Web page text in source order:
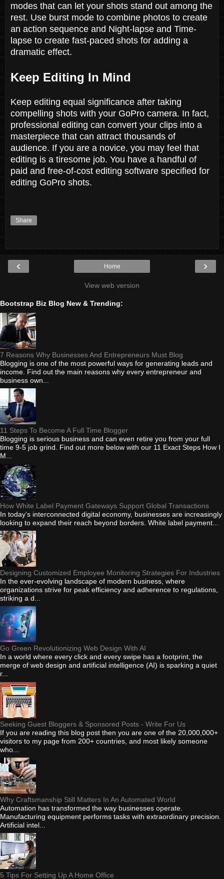
modes that can let your shots stand out among the
rest. Use burst mode to combine photos to create
an action sequence and Night-lapse and Time-
lapse to create fast-paced shots for adding a
dramatic effect.
Keep Editing In Mind
Keep editing equal significance after taking
compelling shots with your GoPro camera. In fact,
professional editing can convert your clips into a
masterpiece that can attract thousands of
audience. If you are a novice, you may feel that
editing is a tiresome job. You have a handful of
paid and free-of-cost editing software specified for
editing GoPro shots.
Share
‹ ›
Home
View web version
Bootstrap Biz Blog New & Trending:
7 Reasons Why Businesses And Entrepreneurs Must Blog
Blogging is one of the most powerful ways for generating leads and
income. Find out the main reasons why every entrepreneur and
business own...
11 Steps To Become A Full Time Blogger
Blogging is serious business and can even retire you from your full
time 9-5 job grind. Find out more below with our 11 Exact Steps How I
M...
How White Label Payment Gateways Support Global Transactions
In today's interconnected digital economy, businesses are increasingly
looking to expand their reach beyond borders. White label payment...
Designing Customized Employee Monitoring Strategies For Industries
In the ever-evolving landscape of modern business, where
organizations strive for peak efficiency and adherence to regulations,
striking a d...
Go Green Revolutionizing Web Design With AI
In a world where every click and every swipe has a footprint, the
merge of web design and artificial intelligence (AI) is sparking a quiet
r...
Seeking Guest Bloggers & Sponsored Posts - Write For Us
If you are reading this blog post then you are one of the 20,000,000+
visitors to my page from 200+ countries, and most likely someone
who...
Why Craftsmanship Still Matters In An Automated World
Automation has transformed the way businesses operate.
Manufacturing equipment performs tasks with extraordinary precision.
Artificial intel...
5 Tips For Setting Up A Home Office